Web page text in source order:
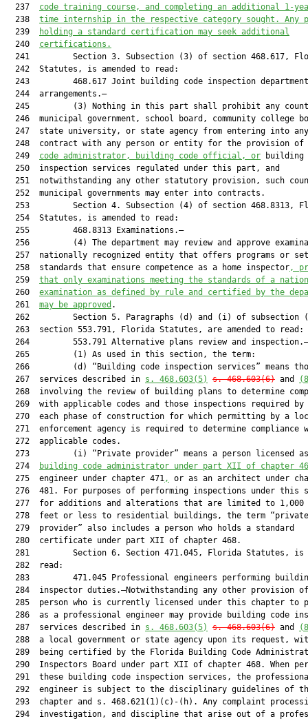
  237
code training course, and completing an additional 1-
  238
time internship in the respective category sought.
Any
  239
holding a standard certification may seek additional
  240
certifications.
241         Section 3. Subsection (3) of section 468.617,
  242  Statutes, is amended to read:
243         468.617 Joint building code inspection
  244  arrangements.—
245         (3) Nothing in this part shall prohibit any
246  municipal government, school board, community college
  247  state university, or state agency from entering into any
  248  contract with any person or entity for the provision of
  249
code administrator, building code official, or building
  250  inspection services regulated under this part, and
251  notwithstanding any other statutory provision, such
  252  municipal governments may enter into contracts.
253         Section 4. Subsection (4) of section 468.8313,
  254  Statutes, is amended to read:
  255         468.8313 Examinations.—
256         (4) The department may review and approve
257  nationally recognized entity that offers programs or
  258  standards that ensure competence as a home inspector
,
  259
that only examinations meeting the standards of a
  260
examination as defined by rule and certified by the
  261
may be approved .
262         Section 5. Paragraphs (d) and (i) of subsection
  263  section 553.791, Florida Statutes, are amended to read:
  264         553.791 Alternative plans review and inspection.—
  265         (1) As used in this section, the term:
266         (d) “Building code inspection services” means
  267  services described in
s. 468.603(5) s. 468.603(6) and
268  involving the review of building plans to determine
269  with applicable codes and those inspections required by
270  each phase of construction for which permitting by a
271  enforcement agency is required to determine compliance
  272  applicable codes.
273         (i) “Private provider” means a person licensed
  274
building code administrator under part XII of chapter
  275  engineer under chapter 471
,
or as an architect under
276  481. For purposes of performing inspections under this
277  for additions and alterations that are limited to 1,000
  278  feet or less to residential buildings, the term “private
  279  provider” also includes a person who holds a standard
  280  certificate under part XII of chapter 468.
281         Section 6. Section 471.045, Florida Statutes, is
  282  read:
283         471.045 Professional engineers performing
284  inspector duties.—Notwithstanding any other provision
285  person who is currently licensed under this chapter to
286  as a professional engineer may provide building code
  287  services described in
s. 468.603(5) s. 468.603(6) and
288  a local government or state agency upon its request,
289  being certified by the Florida Building Code
290  Inspectors Board under part XII of chapter 468. When
291  these building code inspection services, the
292  engineer is subject to the disciplinary guidelines of
293  chapter and s. 468.621(1)(c)-(h). Any complaint
294  investigation, and discipline that arise out of a